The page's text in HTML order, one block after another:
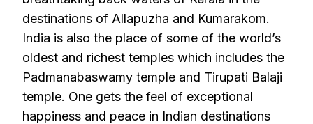
destinations of Allapuzha and Kumarakom.
India is also the place of some of the world’s
oldest and richest temples which includes the
Padmanabaswamy temple and Tirupati Balaji
temple. One gets the feel of exceptional
happiness and peace in Indian destinations